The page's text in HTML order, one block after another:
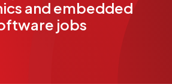
and embedded
jobs